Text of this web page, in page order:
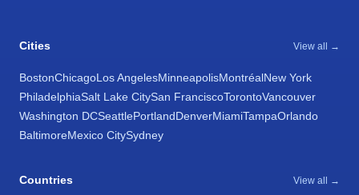
Cities View all →
BostonChicagoLos AngelesMinneapolisMontréalNew York
PhiladelphiaSalt Lake CitySan FranciscoTorontoVancouver
Washington DCSeattlePortlandDenverMiamiTampaOrlando
BaltimoreMexico CitySydney
Countries View all →